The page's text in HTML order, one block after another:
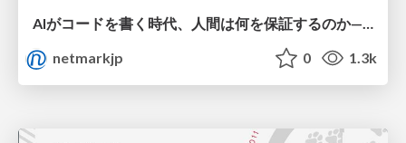
netmarkjp
0 1.3k